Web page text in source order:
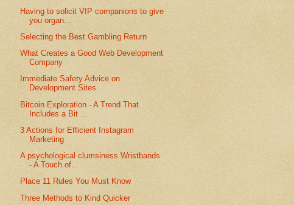
Having to solicit VIP companions to give
you organ...
Selecting the Best Gambling Return
What Creates a Good Web Development
Company
Immediate Safety Advice on
Development Sites
Bitcoin Exploration - A Trend That
Includes a Bit ...
3 Actions for Efficient Instagram
Marketing
A psychological clumsiness Wristbands
- A Touch of...
Place 11 Rules You Must Know
Three Methods to Kind Quicker